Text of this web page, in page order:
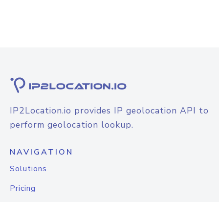
IP2Location.io provides IP geolocation API to
perform geolocation lookup.
NAVIGATION
Solutions
Pricing